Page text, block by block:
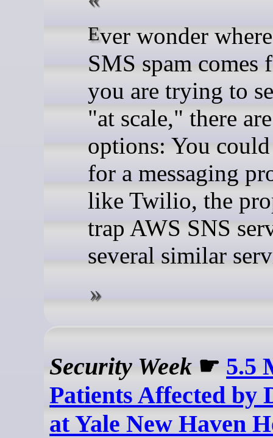
Ever wonder where all the
SMS spam comes
you are trying to
"at scale," there
options: You
for a messaging
like Twilio, the
trap AWS SNS
several similar
Security Week ☛ 5.5
Patients Affected by
at Yale New Haven